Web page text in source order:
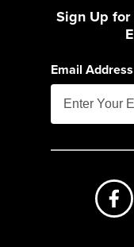
Sign Up
Email Address